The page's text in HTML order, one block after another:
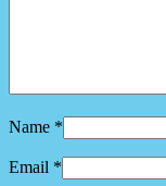
Name *
Email *